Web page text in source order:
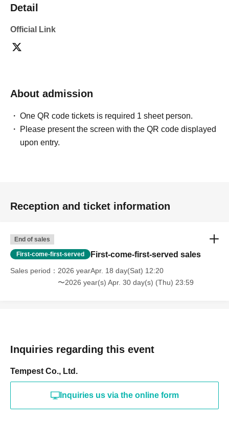
Detail
Official Link
About admission
One QR code tickets is required 1 sheet person.
Please present the screen with the QR code displayed
upon entry.
Reception and ticket information
End of sales
First-come-first-served First-come-first-served sales
Sales period
2026 yearApr. 18 day(Sat) 12:20
〜2026 year(s) Apr. 30 day(s) (Thu) 23:59
Inquiries regarding this event
Tempest Co., Ltd.
Inquiries us via the online form